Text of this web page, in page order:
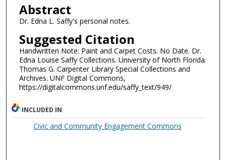
Abstract
Dr. Edna L. Saffy's personal notes.
Suggested Citation
Handwritten Note: Paint and Carpet Costs. No Date. Dr.
Edna Louise Saffy Collections. University of North Florida.
Thomas G. Carpenter Library Special Collections and
Archives. UNF Digital Commons,
https://digitalcommons.unf.edu/saffy_text/949/
INCLUDED IN
Civic and Community Engagement Commons